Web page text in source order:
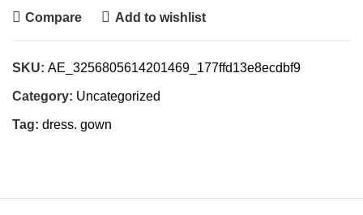
Compare Add to wishlist
SKU: AE_3256805614201469_177ffd13e8ecdbf9
Category: Uncategorized
Tag: dress. gown